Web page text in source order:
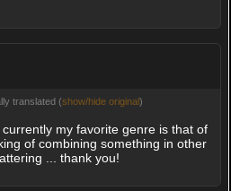
translated (show/hide original)
my favorite genre is that of
of combining something in other
... thank you!